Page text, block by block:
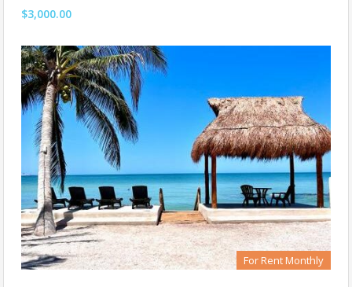
$3,000.00
For Rent Monthly